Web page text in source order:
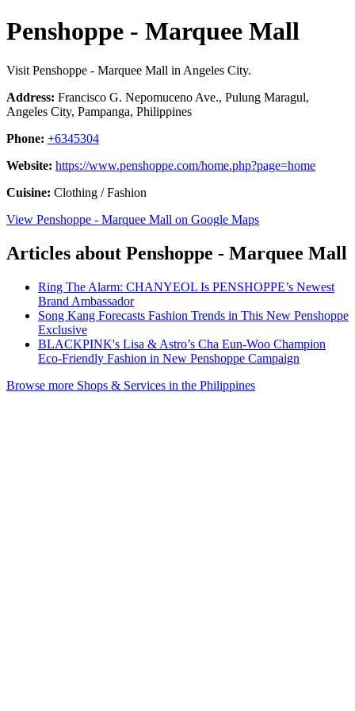
Penshoppe - Marquee Mall
Visit Penshoppe - Marquee Mall in Angeles City.
Address: Francisco G. Nepomuceno Ave., Pulung Maragul,
Angeles City, Pampanga, Philippines
Phone: +6345304
Website: https://www.penshoppe.com/home.php?page=home
Cuisine: Clothing / Fashion
View Penshoppe - Marquee Mall on Google Maps
Articles about Penshoppe - Marquee Mall
Ring The Alarm: CHANYEOL Is PENSHOPPE’s Newest
Brand Ambassador
Song Kang Forecasts Fashion Trends in This New Penshoppe
Exclusive
BLACKPINK's Lisa & Astro’s Cha Eun-Woo Champion
Eco-Friendly Fashion in New Penshoppe Campaign
Browse more Shops & Services in the Philippines